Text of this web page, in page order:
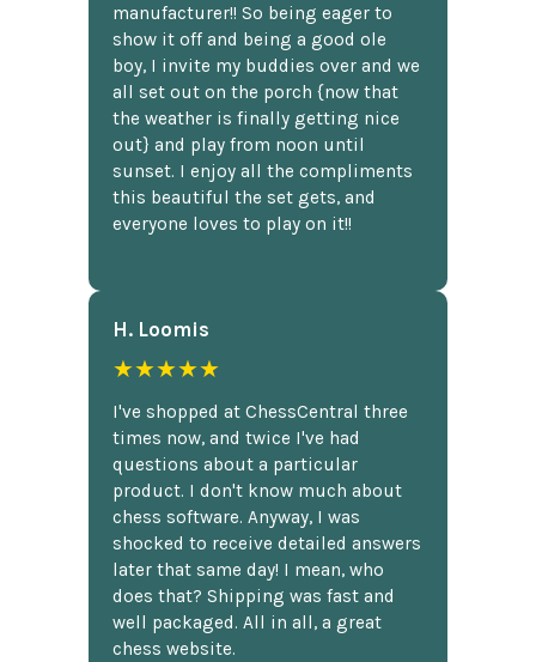
manufacturer!! So being eager to
show it off and being a good ole
boy, I invite my buddies over and we
all set out on the porch {now that
the weather is finally getting nice
out} and play from noon until
sunset. I enjoy all the compliments
this beautiful the set gets, and
everyone loves to play on it!!
H. Loomis
★★★★★
I've shopped at ChessCentral three
times now, and twice I've had
questions about a particular
product. I don't know much about
chess software. Anyway, I was
shocked to receive detailed answers
later that same day! I mean, who
does that? Shipping was fast and
well packaged. All in all, a great
chess website.